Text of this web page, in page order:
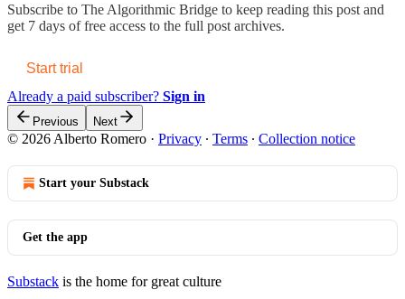
Subscribe to The Algorithmic Bridge to keep reading this post and
get 7 days of free access to the full post archives.
Start trial
Already a paid subscriber? Sign in
Previous Next
© 2026 Alberto Romero · Privacy ∙ Terms ∙ Collection notice
Start your Substack
Get the app
Substack is the home for great culture